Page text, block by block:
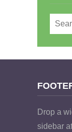
Drop a
sidebar